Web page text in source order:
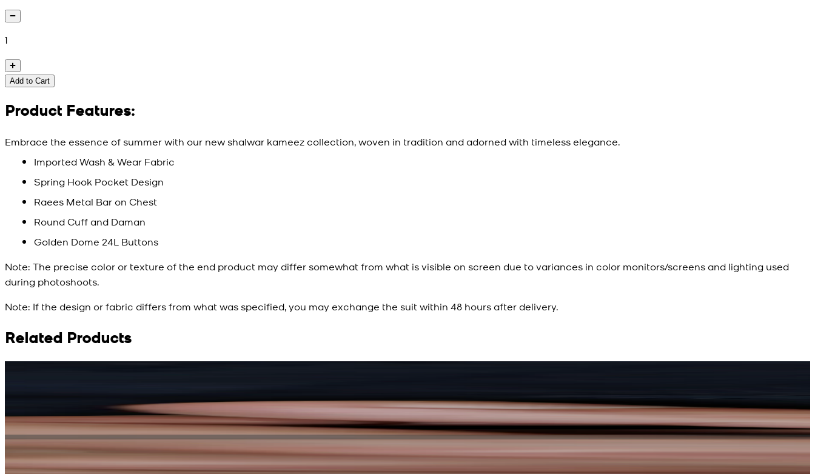
1
Add to Cart
Product Features:
Embrace the essence of summer with our new shalwar kameez collection, woven in tradition and adorned with timeless elegance.
Imported Wash & Wear Fabric
Spring Hook Pocket Design
Raees Metal Bar on Chest
Round Cuff and Daman
Golden Dome 24L Buttons
Note: The precise color or texture of the end product may differ somewhat from what is visible on screen due to variances in color monitors/screens and lighting used
during photoshoots.
Note: If the design or fabric differs from what was specified, you may exchange the suit within 48 hours after delivery.
Related Products
Bright Blue Regalia Textured Kameez Shalwar
New
Rs. 13,900
Sapphire Blue Textured Kameez Shalwar
New